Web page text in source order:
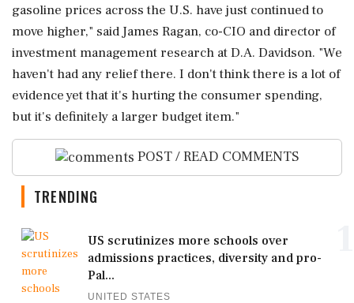
gasoline prices across the U.S. have just continued to
move higher," said James Ragan, co-CIO and director of
investment management research at D.A. Davidson. "We
haven't had any ‌relief there. I don't think there is ‌a lot of
evidence yet that it's hurting the consumer spending,
but it's definitely a larger budget item."
POST / READ COMMENTS
TRENDING
US scrutinizes more schools over
admissions practices, diversity and pro-
Pal...
UNITED STATES